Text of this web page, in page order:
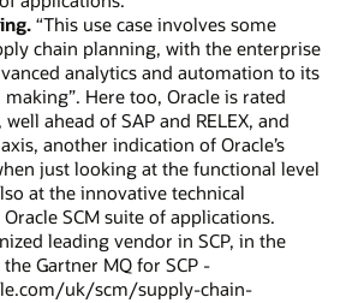
“This use case involves some
chain planning, with the enterprise
analytics and automation to its
Here too, Oracle is rated
ahead of SAP and RELEX, and
another indication of Oracle’s
just looking at the functional level
at the innovative technical
SCM suite of applications.
leading vendor in SCP, in the
Gartner MQ for SCP -
uk/scm/supply-chain-